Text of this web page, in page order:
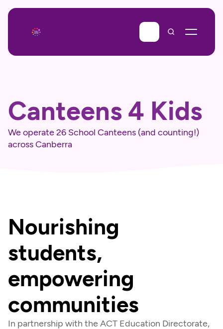
Canteens 4 Kids
We operate 26 School Canteens (and counting!)
across Canberra
Nourishing
students,
empowering
communities
In partnership with the ACT Education Directorate,